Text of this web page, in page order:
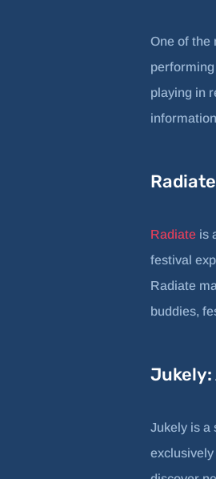
One of the
playing in
Radiate is
festival
Radiate
buddies,
Jukely:
Jukely is a